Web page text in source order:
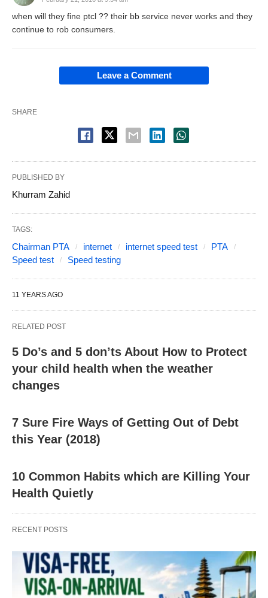
when will they fine ptcl ?? their bb service never works and they
continue to rob consumers.
Leave a Comment
SHARE
PUBLISHED BY
Khurram Zahid
TAGS:
Chairman PTA internet internet speed test
PTA
Speed test
Speed testing
11 YEARS AGO
RELATED POST
5 Do’s and 5 don’ts About How to Protect
your child health when the weather
changes
7 Sure Fire Ways of Getting Out of Debt
this Year (2018)
10 Common Habits which are Killing Your
Health Quietly
RECENT POSTS